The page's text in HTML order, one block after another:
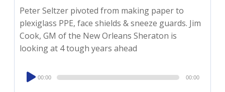
Peter Seltzer pivoted from making paper to
plexiglass PPE, face shields & sneeze guards. Jim
Cook, GM of the New Orleans Sheraton is
looking at 4 tough years ahead
Audio
Player
00:00 00:00